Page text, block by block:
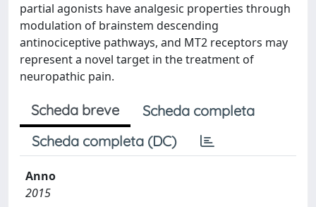
partial agonists have analgesic properties through
modulation of brainstem descending
antinociceptive pathways, and MT2 receptors may
represent a novel target in the treatment of
neuropathic pain.
Scheda breve
Scheda completa
Scheda completa (DC)
Anno
2015